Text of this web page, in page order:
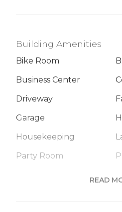
Building Amenities
Bike Room
Business Center
Driveway
Garage
Housekeeping
Party Room
READ